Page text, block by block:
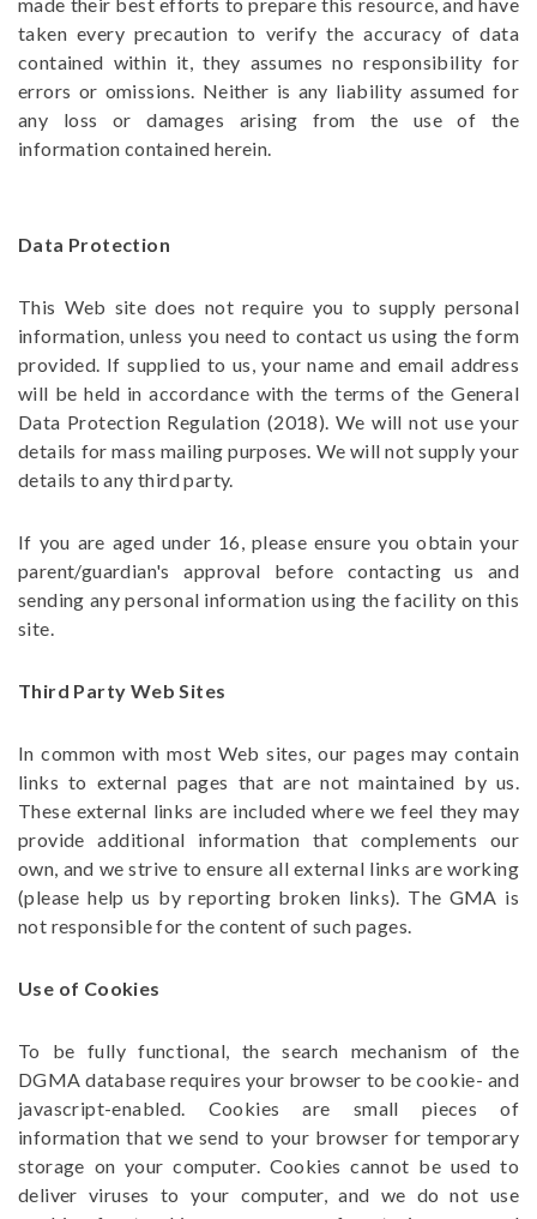
taken every precaution to verify the accuracy of data
contained within it, they assumes no responsibility for
errors or omissions. Neither is any liability assumed for
any loss or damages arising from the use of the
information contained herein.
Data Protection
This Web site does not require you to supply personal
information, unless you need to contact us using the form
provided. If supplied to us, your name and email address
will be held in accordance with the terms of theGeneral
Data Protection Regulation (2018). We will not use your
details for mass mailing purposes. We will not supply your
details to any third party.
If you are aged under 16, please ensure you obtain your
parent/guardian's approval before contacting us and
sending any personal information using the facility on this
site.
Third Party Web Sites
In common with most Web sites, our pages may contain
links to external pages that are not maintained by us.
These external links are included where we feel they may
provide additional information that complements our
own, and we strive to ensure all external links are working
(please help us by reporting broken links). The GMA is
not responsible for the content of such pages.
Use of Cookies
To be fully functional, the search mechanism of the
DGMA database requires your browser to be cookie- and
javascript-enabled. Cookies are small pieces of
information that we send to your browser for temporary
storage on your computer. Cookies cannot be used to
deliver viruses to your computer, and we do not use